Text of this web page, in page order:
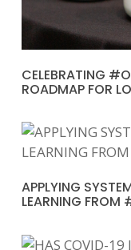
CELEBRATING
ROADMAP FOR
APPLYING
LEARNING FROM